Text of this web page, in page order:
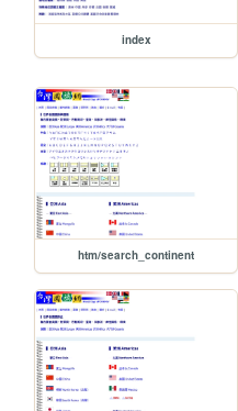
index
htm/search_continent